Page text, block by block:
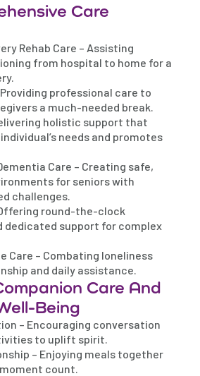
Care
Rehab Care – Assisting
from hospital to home for a
professional care to
a much-needed break.
holistic support that
needs and promotes
Care – Creating safe,
for seniors with
challenges.
round-the-clock
dedicated support for complex
Care – Combating loneliness
and daily assistance.
Care And
Being
– Encouraging conversation
to uplift spirit.
– Enjoying meals together
count.